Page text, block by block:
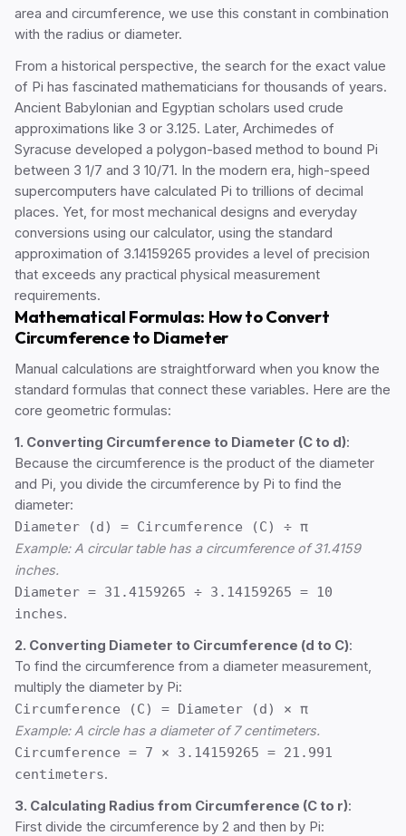
area and circumference, we use this constant in combination
with the radius or diameter.
From a historical perspective, the search for the exact value
of Pi has fascinated mathematicians for thousands of years.
Ancient Babylonian and Egyptian scholars used crude
approximations like 3 or 3.125. Later, Archimedes of
Syracuse developed a polygon-based method to bound Pi
between 3 1/7 and 3 10/71. In the modern era, high-speed
supercomputers have calculated Pi to trillions of decimal
places. Yet, for most mechanical designs and everyday
conversions using our calculator, using the standard
approximation of 3.14159265 provides a level of precision
that exceeds any practical physical measurement
requirements.
Mathematical Formulas: How to Convert
Circumference to Diameter
Manual calculations are straightforward when you know the
standard formulas that connect these variables. Here are the
core geometric formulas:
1. Converting Circumference to Diameter (C to d):
Because the circumference is the product of the diameter
and Pi, you divide the circumference by Pi to find the
diameter:
Diameter (d) = Circumference (C) ÷ π
Example: A circular table has a circumference of 31.4159
inches.
Diameter = 31.4159265 ÷ 3.14159265 = 10
inches.
2. Converting Diameter to Circumference (d to C):
To find the circumference from a diameter measurement,
multiply the diameter by Pi:
Circumference (C) = Diameter (d) × π
Example: A circle has a diameter of 7 centimeters.
Circumference = 7 × 3.14159265 = 21.991
centimeters.
3. Calculating Radius from Circumference (C to r):
First divide the circumference by 2 and then by Pi: